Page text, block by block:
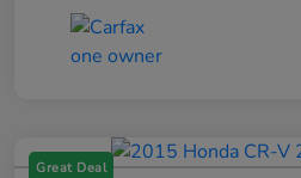
Great Deal